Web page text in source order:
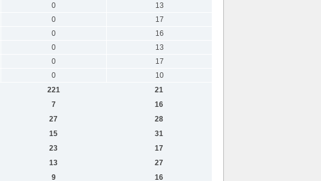
0
13
0
17
0
16
0
13
0
17
0
10
221
21
7
16
27
28
15
31
23
17
13
27
9
16